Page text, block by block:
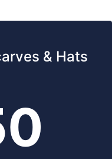
& Hats